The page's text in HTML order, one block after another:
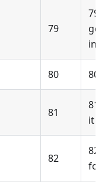
79
79
80 80
81
81
it
82
82